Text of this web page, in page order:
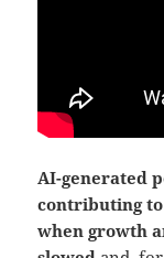
AI-generated
contributing
when growth